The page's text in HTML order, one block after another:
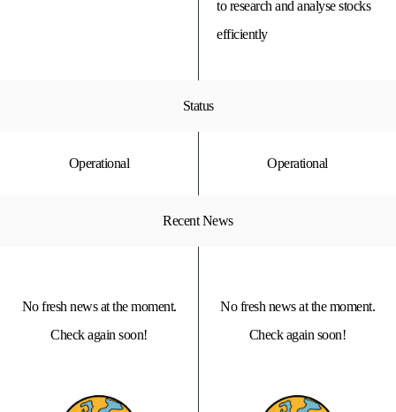
to research and analyse stocks
efficiently
Status
Operational Operational
Recent News
No fresh news at the moment.
Check again soon!
No fresh news at the moment.
Check again soon!